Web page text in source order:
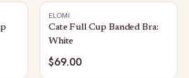
ELOMI
Cate Full Cup Banded Bra:
White
$69.00